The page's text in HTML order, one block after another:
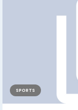
SPORTS